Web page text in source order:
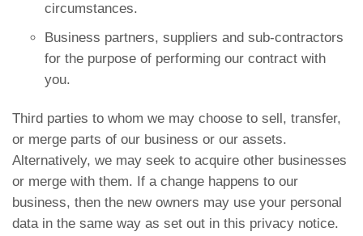
circumstances.
Business partners, suppliers and sub-contractors
for the purpose of performing our contract with
you.
Third parties to whom we may choose to sell, transfer,
or merge parts of our business or our assets.
Alternatively, we may seek to acquire other businesses
or merge with them. If a change happens to our
business, then the new owners may use your personal
data in the same way as set out in this privacy notice.